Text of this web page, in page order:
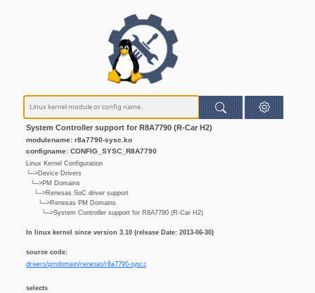
System Controller support for R8A7790 (R-Car H2)
modulename: r8a7790-sysc.ko
configname: CONFIG_SYSC_R8A7790
Linux Kernel Configuration
└─>Device Drivers
└─>PM Domains
└─>Renesas SoC driver support
└─>Renesas PM Domains
└─>System Controller support for R8A7790 (R-Car H2)
In linux kernel since version 3.10 (release Date: 2013-06-30)
source code:
drivers/pmdomain/renesas/r8a7790-sysc.c
selects